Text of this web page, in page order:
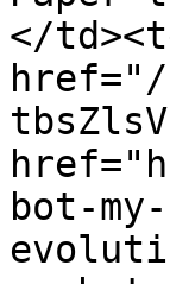
</
href="/
bot-